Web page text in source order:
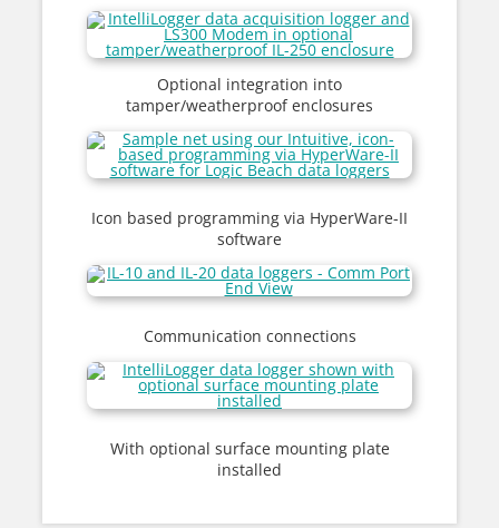
Optional integration into
tamper/weatherproof enclosures
Icon based programming via HyperWare-II
software
Communication connections
With optional surface mounting plate
installed